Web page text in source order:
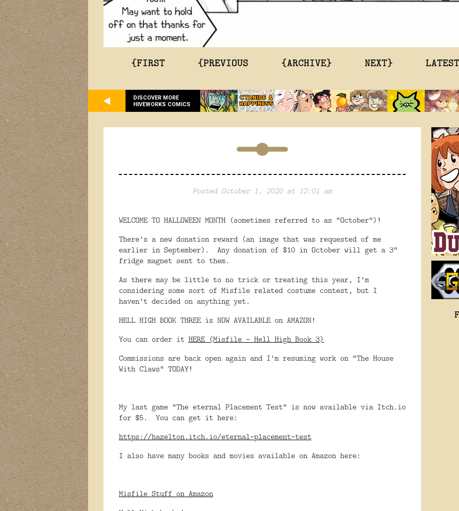
{FIRST {PREVIOUS {ARCHIVE} NEXT}
DISCOVER MORE
HIVEWORKS COMICS
Posted October 1, 2020 at 12:01 am
WELCOME TO HALLOWEEN MONTH (sometimes referred to as "October")!
There's a new donation reward (an image that was requested of me
earlier in September). Any donation of $10 in October will get a 3"
fridge magnet sent to them.
As there may be little to no trick or treating this year, I'm
considering some sort of Misfile related costume contest, but I
haven't decided on anything yet.
HELL HIGH BOOK THREE is NOW AVAILABLE on AMAZON!
You can order it HERE (Misfile - Hell High Book 3)
Commissions are back open again and I'm resuming work on "The House
With Claws" TODAY!
My last game "The eternal Placement Test" is now available via Itch.io
for $5. You can get it here:
https://hazelton.itch.io/eternal-placement-test
I also have many books and movies available on Amazon here:
Misfile Stuff on Amazon